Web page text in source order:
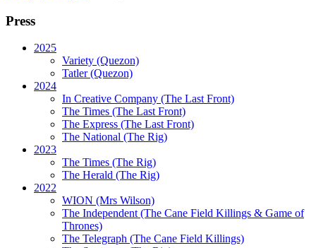
Press
2025
Variety (Quezon)
Tatler (Quezon)
2024
In Creative Company (The Last Front)
The Times (The Last Front)
The Express (The Last Front)
The National (The Rig)
2023
The Times (The Rig)
The Herald (The Rig)
2022
WION (Mrs Wilson)
The Independent(The Cane Field Killings & Game of
Thrones)
The Telegraph (The Cane Field Killings)